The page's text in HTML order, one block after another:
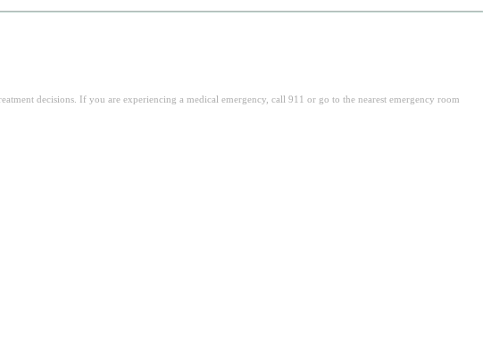
decisions. If you are experiencing a medical emergency, call 911 or go to the nearest emergency room